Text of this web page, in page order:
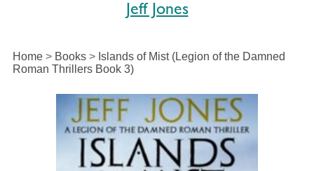
Jeff Jones
Home> Books> Islands of Mist (Legion of the Damned
Roman Thrillers Book 3)